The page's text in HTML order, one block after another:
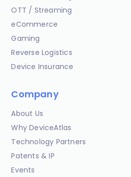
OTT / Streaming
eCommerce
Gaming
Reverse Logistics
Device Insurance
Company
About Us
Why DeviceAtlas
Technology Partners
Patents & IP
Events